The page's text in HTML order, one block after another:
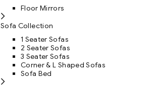
Floor Mirrors
Sofa Collection
1 Seater Sofas
2 Seater Sofas
3 Seater Sofas
Corner & L Shaped Sofas
Sofa Bed